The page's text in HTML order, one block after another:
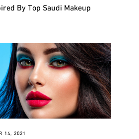
By Top Saudi Makeup
14, 2021